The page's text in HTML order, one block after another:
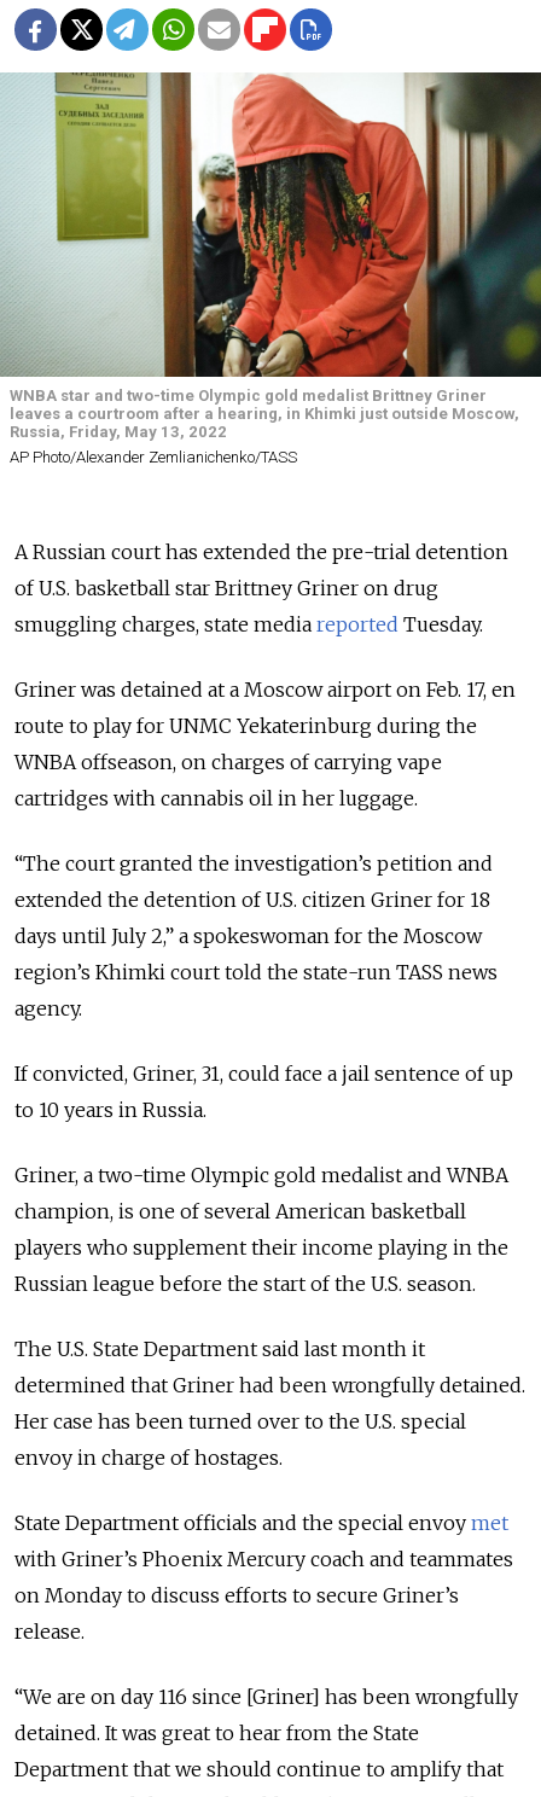
WNBA star and two-time Olympic gold medalist Brittney Griner
leaves a courtroom after a hearing, in Khimki just outside Moscow,
Russia, Friday, May 13, 2022
AP Photo/Alexander Zemlianichenko/TASS
A Russian court has extended the pre-trial detention
of U.S. basketball star Brittney Griner on drug
smuggling charges, state media reported Tuesday.
Griner was detained at a Moscow airport on Feb. 17, en
route to play for UNMC Yekaterinburg during the
WNBA offseason, on charges of carrying vape
cartridges with cannabis oil in her luggage.
“The court granted the investigation’s petition and
extended the detention of U.S. citizen Griner for 18
days until July 2,” a spokeswoman for the Moscow
region’s Khimki court told the state-run TASS news
agency.
If convicted, Griner, 31, could face a jail sentence of up
to 10 years in Russia.
Griner, a two-time Olympic gold medalist and WNBA
champion, is one of several American basketball
players who supplement their income playing in the
Russian league before the start of the U.S. season.
The U.S. State Department said last month it
determined that Griner had been wrongfully detained.
Her case has been turned over to the U.S. special
envoy in charge of hostages.
State Department officials and the special envoy met
with Griner’s Phoenix Mercury coach and teammates
on Monday to discuss efforts to secure Griner’s
release.
“We are on day 116 since [Griner] has been wrongfully
detained. It was great to hear from the State
Department that we should continue to amplify that